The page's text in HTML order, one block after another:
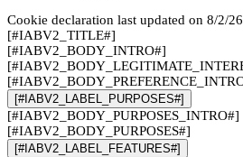
Cookie declaration last updated on 8/2/
[#IABV2_TITLE#]
[#IABV2_BODY_INTRO#]
[#IABV2_LABEL_PURPOSES#]
[#IABV2_BODY_PURPOSES_INTRO#]
[#IABV2_BODY_PURPOSES#]
[#IABV2_LABEL_FEATURES#]